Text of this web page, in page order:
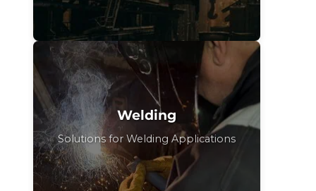
Welding
Solutions for Welding Applications